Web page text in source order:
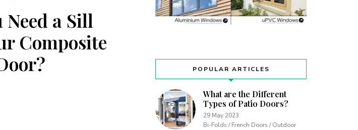
Need a Sill
Composite
POPULAR ARTICLES
What are the Different
Types of Patio Doors?
29 May 2023
Bi-Folds / French Doors / Outdoor